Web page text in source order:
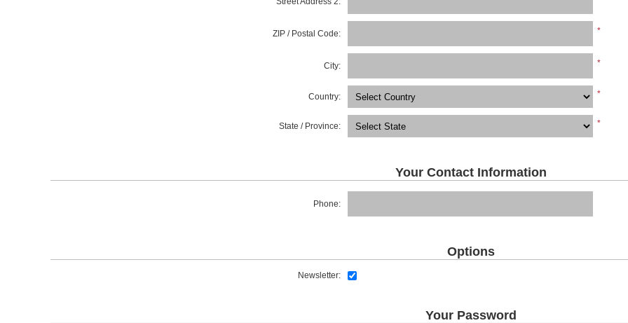
ZIP / Postal Code: *
City: *
Country: *
State / Province: *
Your Contact Information
Phone:
Options
Newsletter:
Your Password